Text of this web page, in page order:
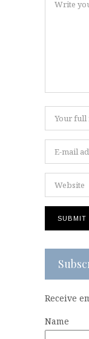
Receive
Name